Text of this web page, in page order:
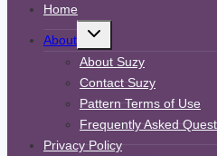
Home
About
Toggle
child
menu
About Suzy
Contact Suzy
Pattern Terms of Use
Frequently Asked
Privacy Policy